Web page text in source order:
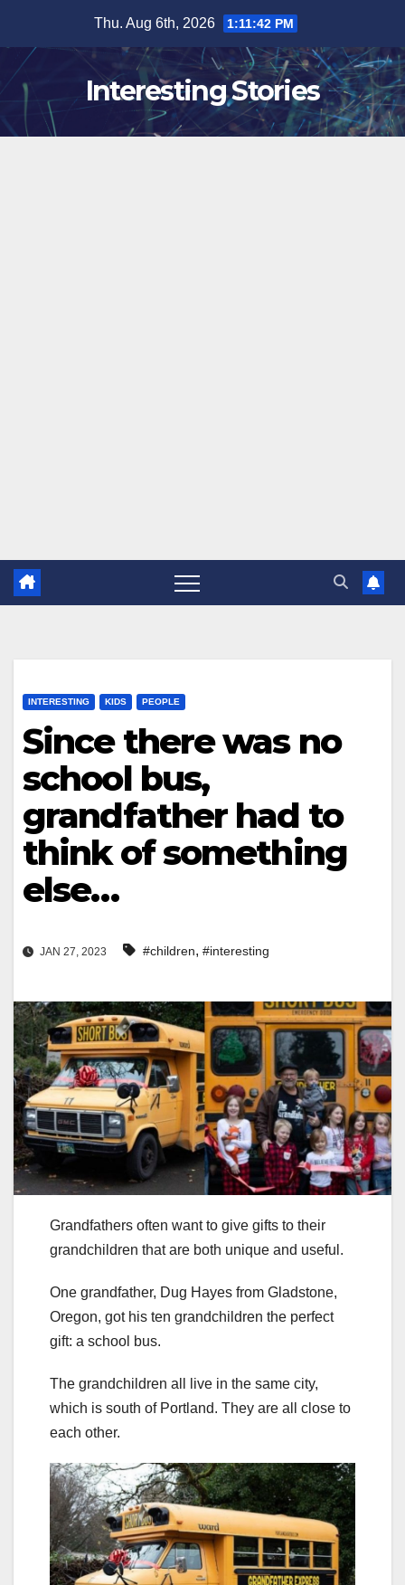
content
Thu. Aug 6th, 2026 1:11:43 PM
Interesting Stories
INTERESTING KIDS PEOPLE
Since there was no
school bus,
grandfather had to
think of something
else…
JAN 27, 2023 #children, #interesting
Grandfathers often want to give gifts to their
grandchildren that are both unique and useful.
One grandfather, Dug Hayes from Gladstone,
Oregon, got his ten grandchildren the perfect
gift: a school bus.
The grandchildren all live in the same city,
which is south of Portland. They are all close to
each other.